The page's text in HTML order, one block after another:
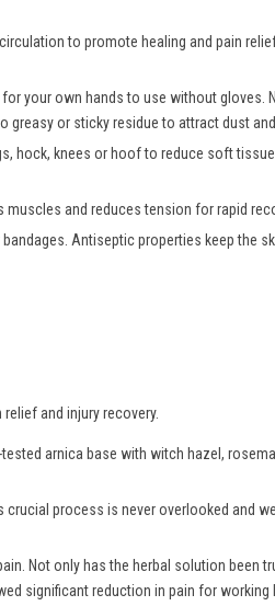
to promote healing and pain
your own hands to use without gloves.
greasy or sticky residue to attract dust
hock, knees or hoof to reduce soft
and reduces tension for rapid
Antiseptic properties keep the
and injury recovery.
arnica base with witch hazel,
process is never overlooked and
Not only has the herbal solution been
significant reduction in pain for working